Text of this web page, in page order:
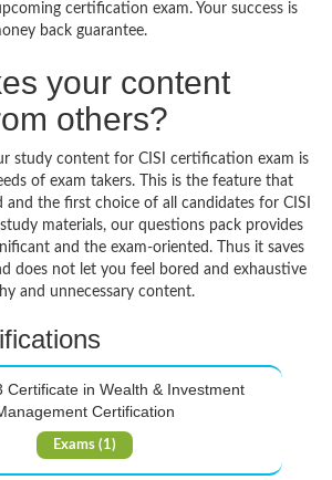
certification exam. Your success is
back guarantee.
your content
others?
study content for CISI certification exam is
of exam takers. This is the feature that
and the first choice of all candidates for CISI
materials, our questions pack provides
and the exam-oriented. Thus it saves
does not let you feel bored and exhaustive
and unnecessary content.
Certificate in Wealth & Investment
Certification
Exams (1)